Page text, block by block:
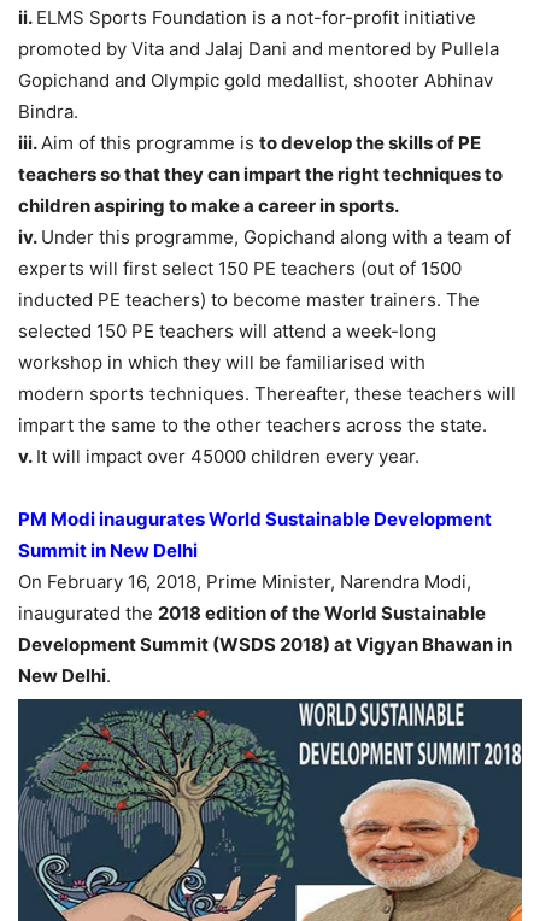
ii. ELMS Sports Foundation is a not-for-profit initiative
promoted by Vita and Jalaj Dani and mentored by Pullela
Gopichand and Olympic gold medallist, shooter Abhinav
Bindra.
iii.Aim of this programme is to develop the skills of PE
teachers so that they can impart the right techniques to
children aspiring to make a career in sports.
iv. Under this programme, Gopichand along with a team of
experts will first select 150 PE teachers (out of 1500
inducted PE teachers) to become master trainers. The
selected 150 PE teachers will attend a week-long
workshop in which they will be familiarised with
modern sports techniques. Thereafter, these teachers will
impart the same to the other teachers across the state.
v. It will impact over 45000 children every year.
PM Modi inaugurates World Sustainable Development
Summit in New Delhi
On February 16, 2018, Prime Minister, Narendra Modi,
inaugurated the 2018 edition of the World Sustainable
Development Summit (WSDS 2018) at Vigyan Bhawan in
New Delhi.